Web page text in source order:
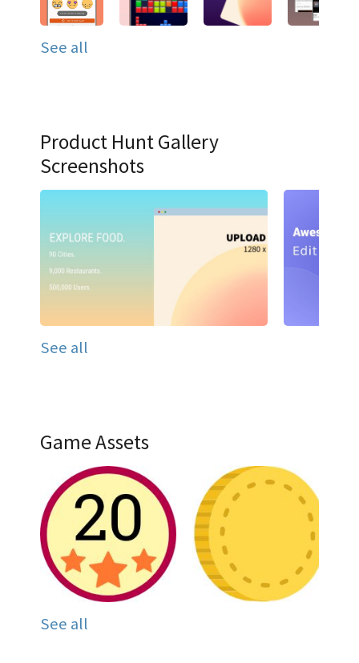
See all
Product Hunt Gallery
Screenshots
See all
Game Assets
See all